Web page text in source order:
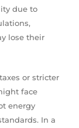
due to
lose their
or stricter
face
energy
In a